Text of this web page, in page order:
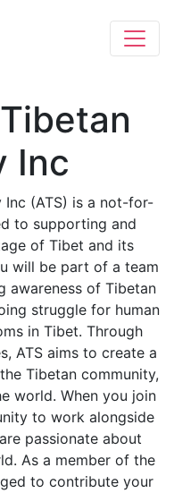
Inc
Inc (ATS) is a not-for-
to supporting and
of Tibet and its
will be part of a team
awareness of Tibetan
struggle for human
in Tibet. Through
ATS aims to create a
Tibetan community,
world. When you join
to work alongside
passionate about
As a member of the
to contribute your